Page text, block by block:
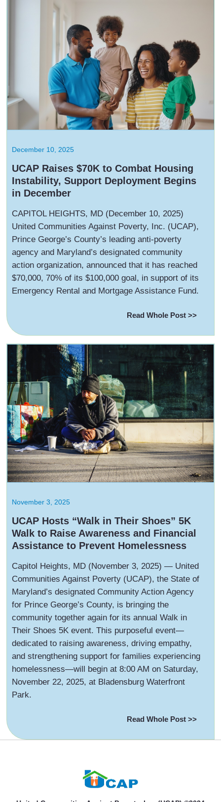
December 10, 2025
UCAP Raises $70K to Combat Housing
Instability, Support Deployment Begins
in December
‍CAPITOL HEIGHTS, MD (December 10, 2025)
United Communities Against Poverty, Inc. (UCAP),
Prince George’s County’s leading anti-poverty
agency and Maryland’s designated community
action organization, announced that it has reached
$70,000, 70% of its $100,000 goal, in support of its
Emergency Rental and Mortgage Assistance Fund.
Read Whole Post >>
November 3, 2025
UCAP Hosts “Walk in Their Shoes” 5K
Walk to Raise Awareness and Financial
Assistance to Prevent Homelessness
Capitol Heights, MD (November 3, 2025) — United
Communities Against Poverty (UCAP), the State of
Maryland’s designated Community Action Agency
for Prince George’s County, is bringing the
community together again for its annual Walk in
Their Shoes 5K event. This purposeful event—
dedicated to raising awareness, driving empathy,
and strengthening support for families experiencing
homelessness—will begin at 8:00 AM on Saturday,
November 22, 2025, at Bladensburg Waterfront
Park.
Read Whole Post >>